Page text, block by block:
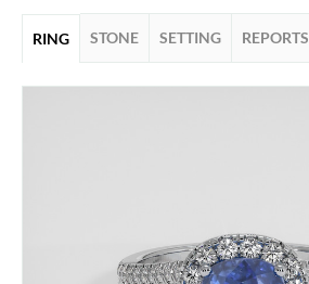
RING STONE SETTING REPORTS